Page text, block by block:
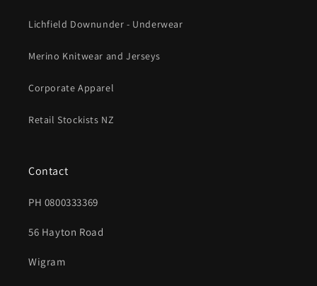
Lichfield Downunder - Underwear
Merino Knitwear and Jerseys
Corporate Apparel
Retail Stockists NZ
Contact
PH 0800333369
56 Hayton Road
Wigram